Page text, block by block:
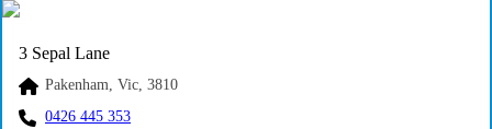
3 Sepal Lane
Pakenham, Vic, 3810
0426 445 353